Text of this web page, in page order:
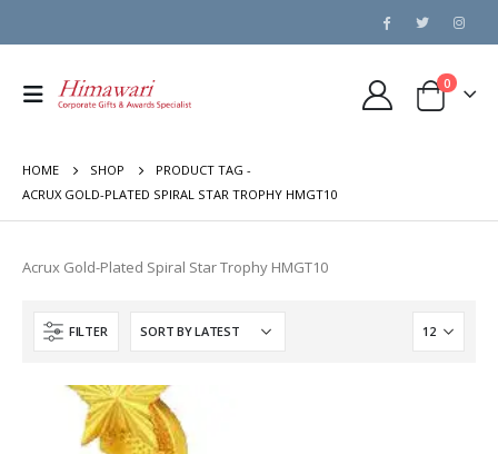
0
HOME SHOP
PRODUCT TAG -
ACRUX GOLD-PLATED SPIRAL STAR TROPHY HMGT10
Acrux Gold-Plated Spiral Star Trophy HMGT10
FILTER